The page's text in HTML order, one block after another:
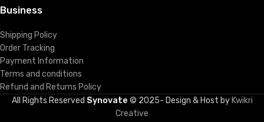
Business
Shipping Policy
Order Tracking
Payment Information
Terms and conditions
Refund and Returns Policy
All Rights Reserved Synovate © 2025- Design & Host by Kwikri
Creative